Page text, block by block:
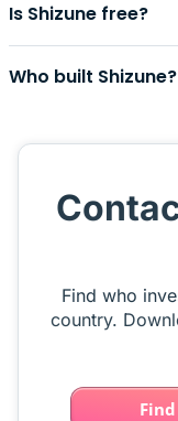
Is Shizune free?
Who built Shizune?
Find who
country.